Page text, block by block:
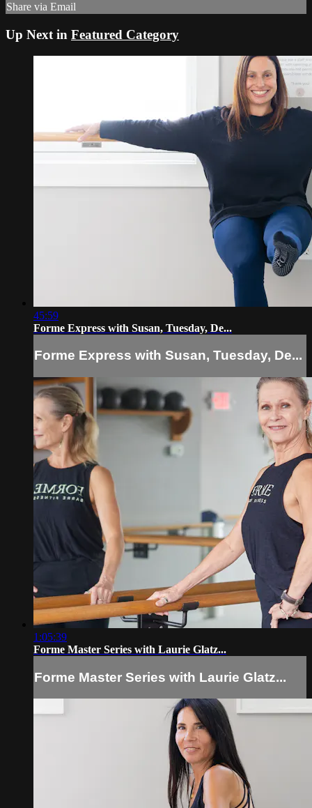
Share via Email
Up Next in Featured Category
45:59
Forme Express with Susan, Tuesday, De...
Forme Express with Susan, Tuesday, De...
1:05:39
Forme Master Series with Laurie Glatz...
Forme Master Series with Laurie Glatz...